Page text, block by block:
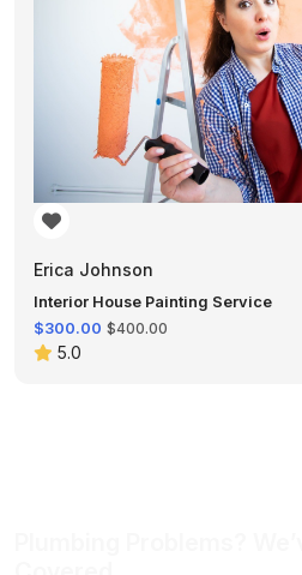
Erica Johnson
Interior House Painting Service
$300.00 $400.00
5.0